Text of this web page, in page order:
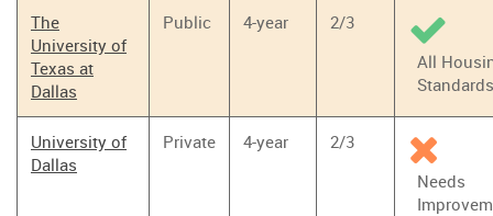
The
University of
Texas at
Dallas
Public 4-year
2/3
All
University of
Dallas
Private 4-year
2/3
Needs